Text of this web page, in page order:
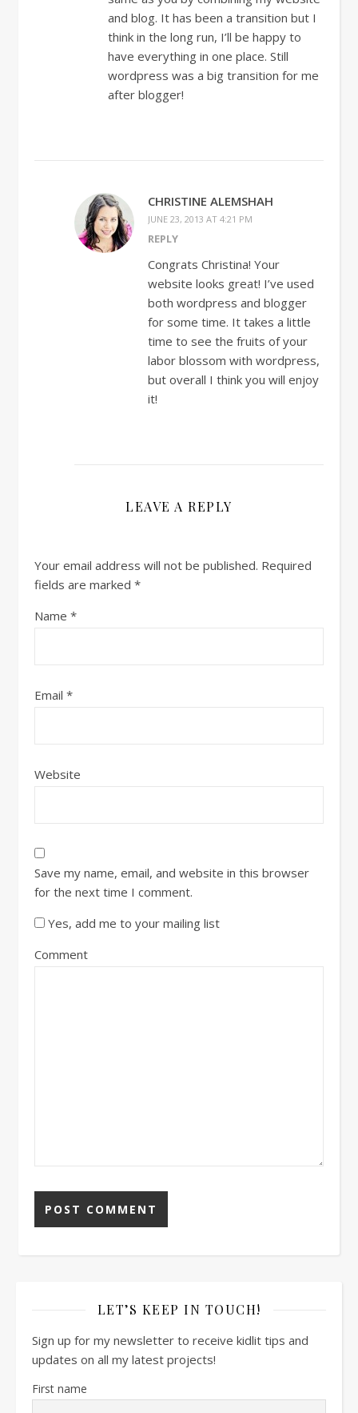
and blog. It has been a transition but I
think in the long run, I’ll be happy to
have everything in one place. Still
wordpress was a big transition for me
after blogger!
CHRISTINE ALEMSHAH
JUNE 23, 2013 AT 4:21 PM
REPLY
Congrats Christina! Your
website looks great! I’ve used
both wordpress and blogger
for some time. It takes a little
time to see the fruits of your
labor blossom with wordpress,
but overall I think you will enjoy
it!
LEAVE A REPLY
Your email address will not be published. Required
fields are marked *
Name *
Email *
Website
Save my name, email, and website in this browser
for the next time I comment.
Yes, add me to your mailing list
Comment
LET’S KEEP IN TOUCH!
Sign up for my newsletter to receive kidlit tips and
updates on all my latest projects!
First name